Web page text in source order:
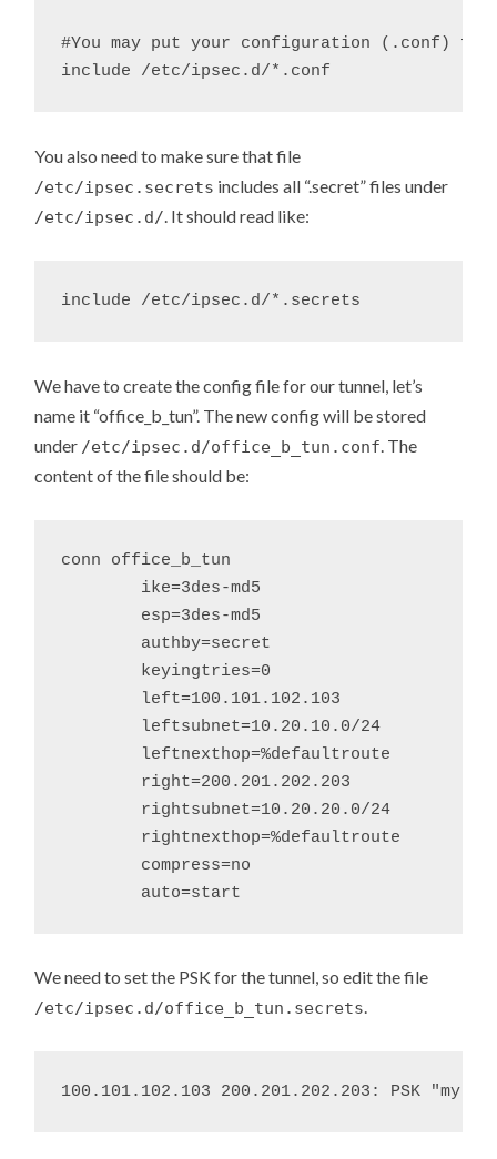
#You may put your configuration (.conf)
You also need to make sure that file
/etc/ipsec.secrets includes all “.secret” files under
/etc/ipsec.d/. It should read like:
We have to create the config file for our tunnel, let’s
name it “office_b_tun”. The new config will be stored
under /etc/ipsec.d/office_b_tun.conf . The
content of the file should be:
conn office_b_tun
We need to set the PSK for the tunnel, so edit the file
/etc/ipsec.d/office_b_tun.secrets.